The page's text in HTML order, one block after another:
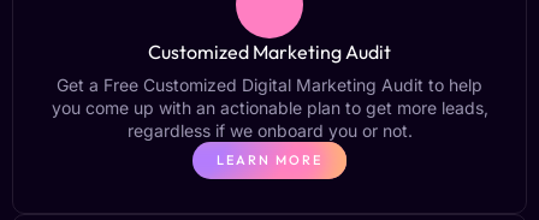
Customized Marketing Audit
Get a Free Customized Digital Marketing Audit to help
you come up with an actionable plan to get more leads,
regardless if we onboard you or not.
LEARN MORE